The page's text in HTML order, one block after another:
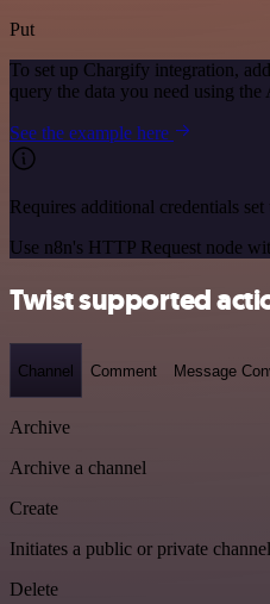
Put
To set up Chargify integration, add
query the data you need using
See the example here
Requires additional credentials set
Use n8n's HTTP Request node
Twist supported
Channel Comment Message
Archive
Archive a channel
Create
Initiates a public or private
Delete